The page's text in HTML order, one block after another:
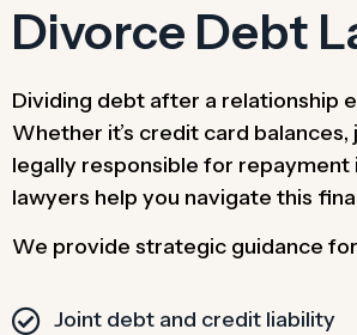
Divorce Debt
Dividing debt after a relationship
Whether it’s credit card
legally responsible for
lawyers help you navigate this
We provide strategic guidance
Joint debt and credit liability